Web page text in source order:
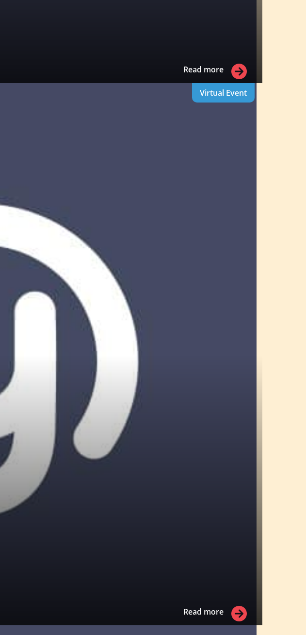
Read more
Read more
Virtual Event